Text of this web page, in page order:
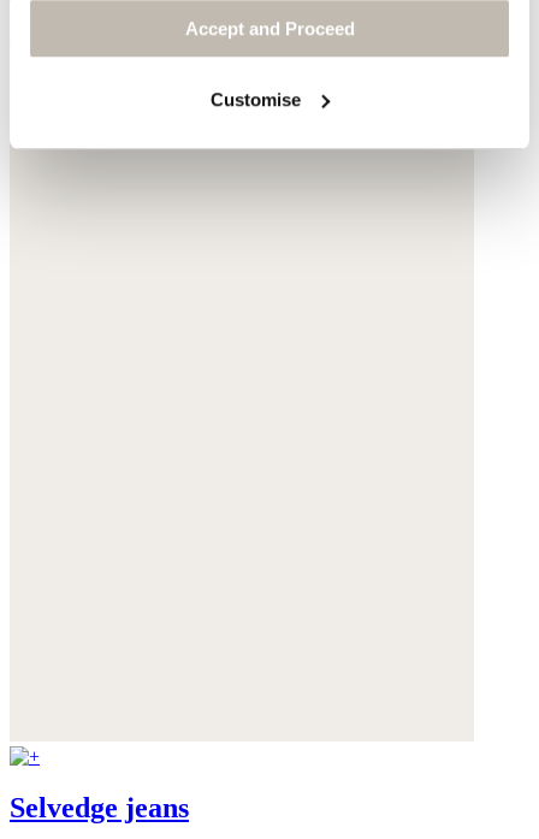
Accept and Proceed
Customise
Selvedge jeans